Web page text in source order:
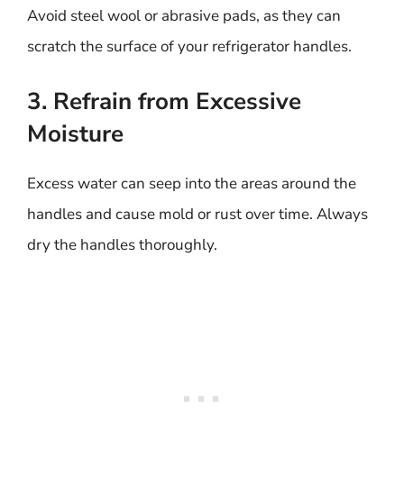
Avoid steel wool or abrasive pads, as they can
scratch the surface of your refrigerator handles.
3. Refrain from Excessive
Moisture
Excess water can seep into the areas around the
handles and cause mold or rust over time. Always
dry the handles thoroughly.